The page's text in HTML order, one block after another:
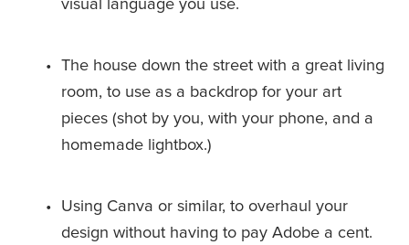
The house down the street with a great living
room, to use as a backdrop for your art
pieces (shot by you, with your phone, and a
homemade lightbox.)
Using Canva or similar, to overhaul your
design without having to pay Adobe a cent.